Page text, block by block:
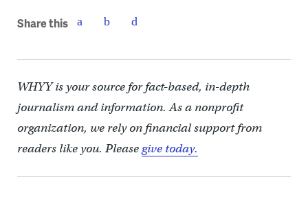
Share this
WHYY is your source for fact-based, in-depth
journalism and information. As a nonprofit
organization, we rely on financial support from
readers like you. Pleasegive today.